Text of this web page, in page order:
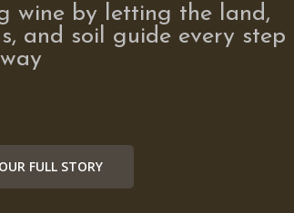
wine by letting the land,
and soil guide every step
FULL STORY